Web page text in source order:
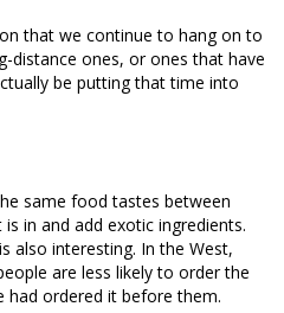
that we continue to hang on to
distance ones, or ones that have
be putting that time into
same food tastes between
in and add exotic ingredients.
also interesting. In the West,
are less likely to order the
had ordered it before them.